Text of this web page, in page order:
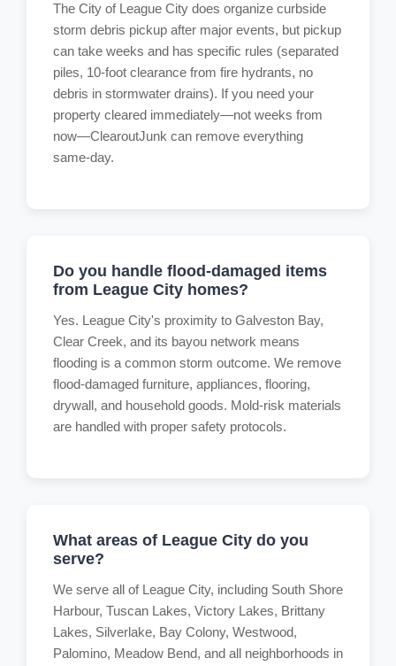
The City of League City does organize curbside
storm debris pickup after major events, but pickup
can take weeks and has specific rules (separated
piles, 10-foot clearance from fire hydrants, no
debris in stormwater drains). If you need your
property cleared immediately—not weeks from
now—ClearoutJunk can remove everything
same-day.
Do you handle flood-damaged items
from League City homes?
Yes. League City's proximity to Galveston Bay,
Clear Creek, and its bayou network means
flooding is a common storm outcome. We remove
flood-damaged furniture, appliances, flooring,
drywall, and household goods. Mold-risk materials
are handled with proper safety protocols.
What areas of League City do you
serve?
We serve all of League City, including South Shore
Harbour, Tuscan Lakes, Victory Lakes, Brittany
Lakes, Silverlake, Bay Colony, Westwood,
Palomino, Meadow Bend, and all neighborhoods in